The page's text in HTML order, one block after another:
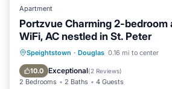
Apartment
Portzvue Charming 2-
WiFi, AC nestled in St. Peter
Speightstown · Douglas 0.16 mi to center
10.0 Exceptional(2 Reviews)
2 Bedrooms 2 Baths 4 Guests
Parking Balcony/Terrace
Air Conditioner